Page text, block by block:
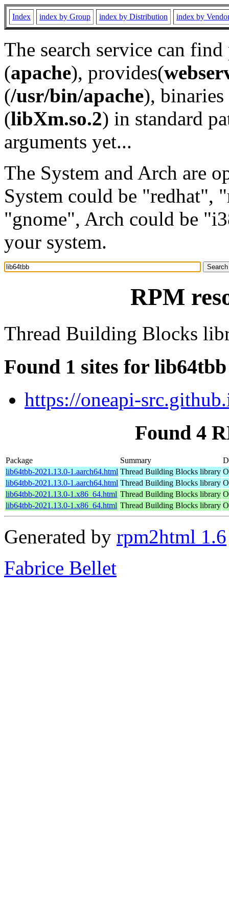
Index index by Group index by Distribution index by
The search service can
(apache), provides(
(/usr/bin/apache), binaries
(libXm.so.2) in standard
arguments yet...
The System and Arch are
System could be "redhat",
"gnome", Arch could be
your system.
RPM
Thread Building Blocks
Found 1 sites for lib64tbb
https://oneapi-
Found 4
Package Summary
lib64tbb-2021.13.0-1.aarch64.html Thread Building Blocks library
lib64tbb-2021.13.0-1.aarch64.html Thread Building Blocks library
lib64tbb-2021.13.0-1.x86_64.html Thread Building Blocks library
lib64tbb-2021.13.0-1.x86_64.html Thread Building Blocks library
Generated by rpm2html 1.6
Fabrice Bellet